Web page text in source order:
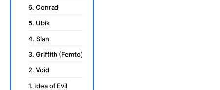
6. Conrad
5. Ubik
4. Slan
3. Griffith (Femto)
2. Void
1. Idea of Evil